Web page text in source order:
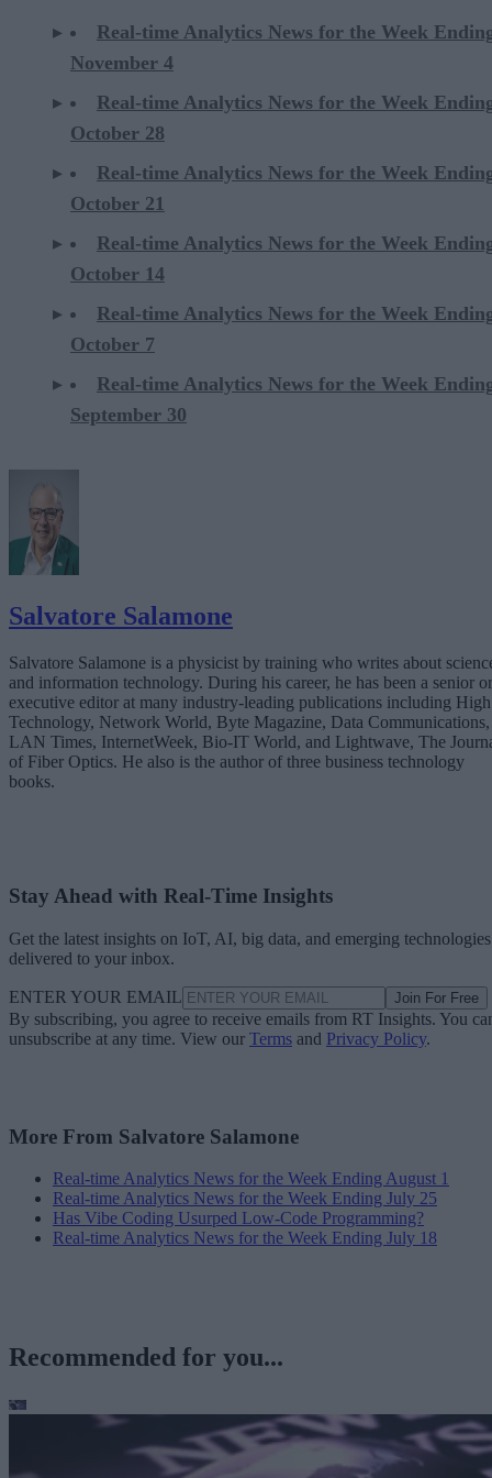
Real-time Analytics News for the Week
November 4
Real-time Analytics News for the Week
October 28
Real-time Analytics News for the Week
October 21
Real-time Analytics News for the Week
October 14
Real-time Analytics News for the Week
October 7
Real-time Analytics News for the Week
September 30
Salvatore Salamone
Salvatore Salamone is a physicist by training who writes about
and information technology. During his career, he has been a senior or
executive editor at many industry-leading publications including High
Technology, Network World, Byte Magazine, Data Communications,
LAN Times, InternetWeek, Bio-IT World, and Lightwave, The
of Fiber Optics. He also is the author of three business technology
books.
Stay Ahead with Real-Time Insights
Get the latest insights on IoT, AI, big data, and emerging technologies
delivered to your inbox.
ENTER YOUR EMAIL Join For Free
By subscribing, you agree to receive emails from RT Insights. You
unsubscribe at any time. View our Terms and Privacy Policy.
More From Salvatore Salamone
Real-time Analytics News for the Week Ending August 1
Real-time Analytics News for the Week Ending July 25
Has Vibe Coding Usurped Low-Code Programming?
Real-time Analytics News for the Week Ending July 18
Recommended for you...